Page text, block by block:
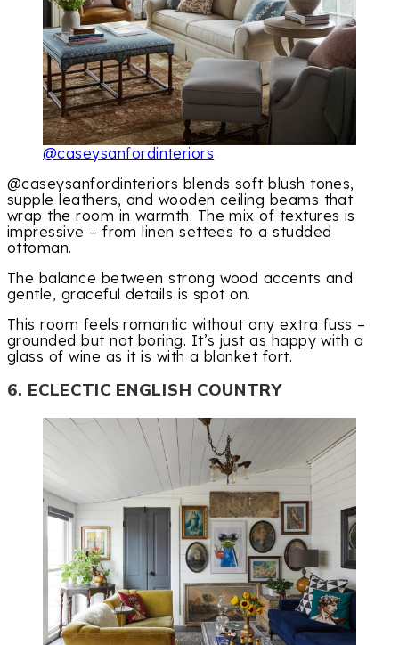
@caseysanfordinteriors
@caseysanfordinteriors blends soft blush tones,
supple leathers, and wooden ceiling beams that
wrap the room in warmth. The mix of textures is
impressive – from linen settees to a studded
ottoman.
The balance between strong wood accents and
gentle, graceful details is spot on.
This room feels romantic without any extra fuss –
grounded but not boring. It’s just as happy with a
glass of wine as it is with a blanket fort.
6. ECLECTIC ENGLISH COUNTRY